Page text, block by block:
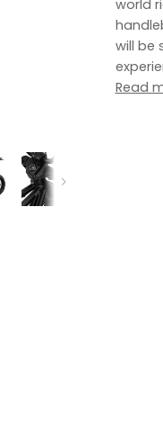
Next
world
will be
Read